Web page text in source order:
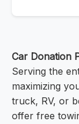
Car Donation
Serving the
maximizing
truck, RV, or
offer free